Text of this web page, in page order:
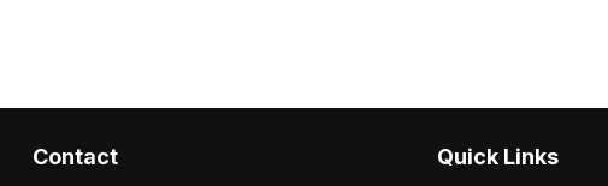
Contact Quick Links